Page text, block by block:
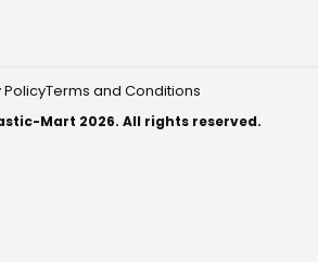
PolicyTerms and Conditions
Mart 2026. All rights reserved.